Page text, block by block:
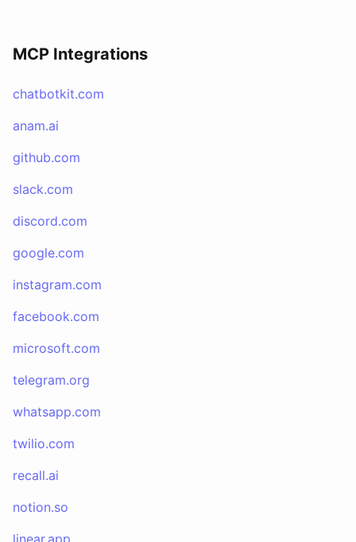
MCP Integrations
chatbotkit.com
anam.ai
github.com
slack.com
discord.com
google.com
instagram.com
facebook.com
microsoft.com
telegram.org
whatsapp.com
twilio.com
recall.ai
notion.so
linear.app